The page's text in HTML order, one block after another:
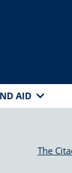
AID
The